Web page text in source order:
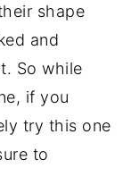
shape
and
So while
if you
try this one
to